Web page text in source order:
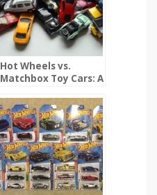
Hot Wheels vs.
Matchbox Toy Cars: A